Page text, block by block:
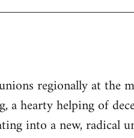
regionally at the
hearty helping of
into a new, radical